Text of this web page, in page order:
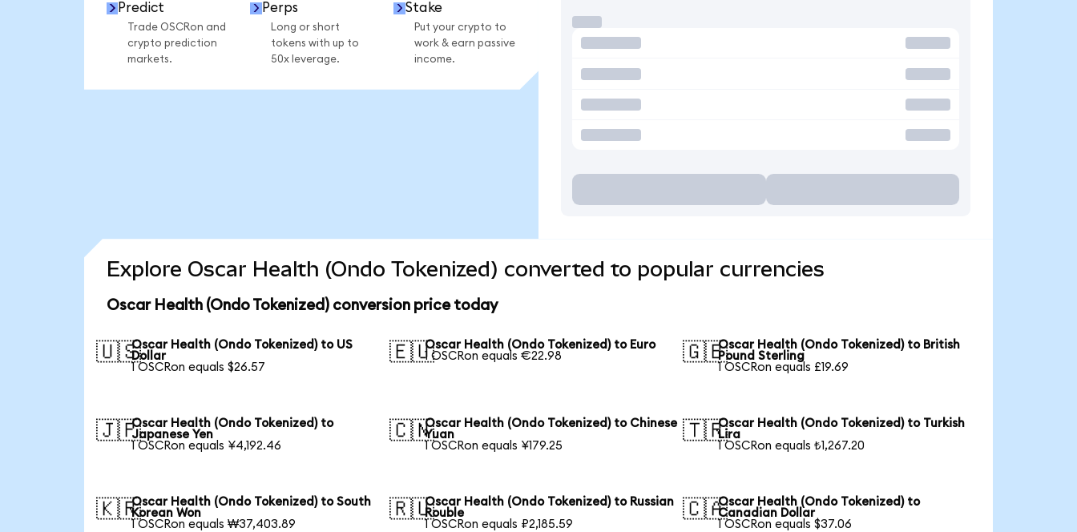
Predict
Trade OSCRon and
crypto prediction
markets.
Perps
Long or short
tokens with up to
50x leverage.
Stake
Put your crypto to
work & earn passive
income.
Explore Oscar Health (Ondo Tokenized) converted to popular currencies
Oscar Health (Ondo Tokenized) conversion price today
🇺🇸Oscar Health (Ondo Tokenized) to US
Dollar
1 OSCRon equals $26.57
🇪🇺Oscar Health (Ondo Tokenized) to Euro
1 OSCRon equals €22.98
🇬🇧Oscar Health (Ondo Tokenized) to British
Pound Sterling
1 OSCRon equals £19.69
🇯🇵Oscar Health (Ondo Tokenized) to
Japanese Yen
1 OSCRon equals ¥4,192.46
🇨🇳Oscar Health (Ondo Tokenized) to Chinese
Yuan
1 OSCRon equals ¥179.25
🇹🇷Oscar Health (Ondo Tokenized) to Turkish
Lira
1 OSCRon equals ₺1,267.20
🇰🇷Oscar Health (Ondo Tokenized) to South
Korean Won
1 OSCRon equals ₩37,403.89
🇷🇺Oscar Health (Ondo Tokenized) to Russian
Rouble
1 OSCRon equals ₽2,185.59
🇨🇦Oscar Health (Ondo Tokenized) to
Canadian Dollar
1 OSCRon equals $37.06